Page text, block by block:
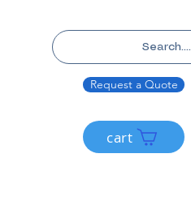
Search....
Request a Quote
cart